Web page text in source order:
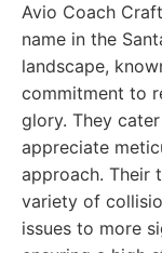
Avio Coach
name in the
landscape,
commitment to
glory. They
appreciate
approach. Their
variety of
issues to more